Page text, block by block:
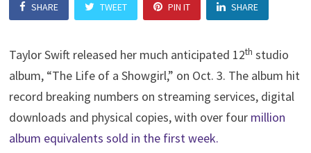
SHARE TWEET PIN IT SHARE
Taylor Swift released her much anticipated 12th studio
album, “The Life of a Showgirl,” on Oct. 3. The album hit
record breaking numbers on streaming services, digital
downloads and physical copies, with over four million
album equivalents sold in the first week.